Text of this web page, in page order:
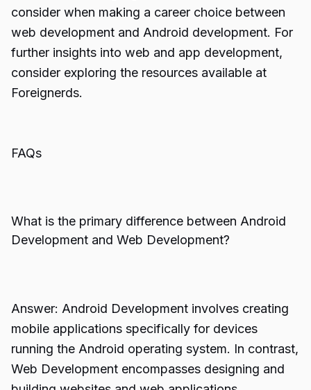
consider when making a career choice between
web development and Android development. For
further insights into web and app development,
consider exploring the resources available at
Foreignerds.
FAQs
What is the primary difference between Android
Development and Web Development?
Answer: Android Development involves creating
mobile applications specifically for devices
running the Android operating system. In contrast,
Web Development encompasses designing and